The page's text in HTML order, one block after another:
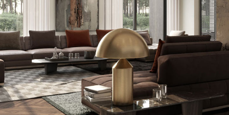
Art Family Residence